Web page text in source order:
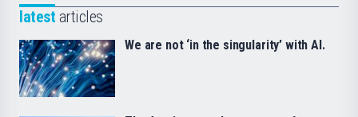
latest articles
We are not ‘in the singularity’ with AI.